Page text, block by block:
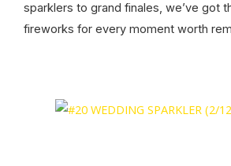
sparklers to grand finales, we’ve got
fireworks for every moment worth